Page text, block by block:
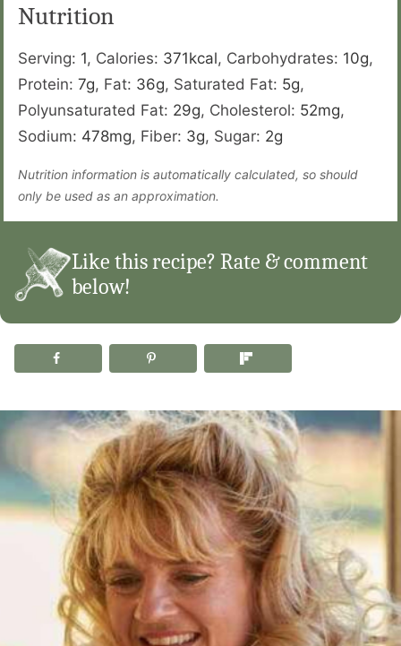
Nutrition
Serving: 1, Calories: 371kcal, Carbohydrates: 10g,
Protein: 7g, Fat: 36g, Saturated Fat: 5g,
Polyunsaturated Fat: 29g, Cholesterol: 52mg,
Sodium: 478mg, Fiber: 3g, Sugar: 2g
Nutrition information is automatically calculated, so should
only be used as an approximation.
Like this recipe? Rate & comment
below!